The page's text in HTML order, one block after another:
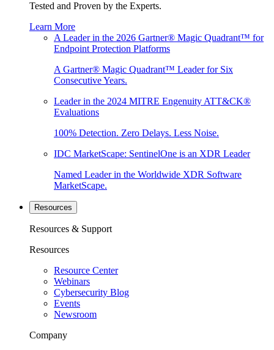
Tested and Proven by the Experts.
Learn More
A Leader in the 2026 Gartner® Magic Quadrant™ for
Endpoint Protection Platforms
A Gartner® Magic Quadrant™ Leader for Six
Consecutive Years.
Leader in the 2024 MITRE Engenuity ATT&CK®
Evaluations
100% Detection. Zero Delays. Less Noise.
IDC MarketScape: SentinelOne is an XDR Leader
Named Leader in the Worldwide XDR Software
MarketScape.
Resources
Resources & Support
Resources
Resource Center
Webinars
Cybersecurity Blog
Events
Newsroom
Company